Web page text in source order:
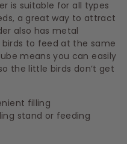
is suitable for all types
a great way to attract
also has metal
to feed at the same
means you can easily
the little birds don’t get
filling
stand or feeding